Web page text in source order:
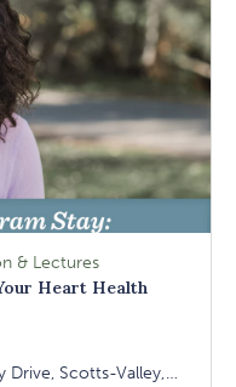
& Lectures
Heart Health
Drive, Scotts-Valley,